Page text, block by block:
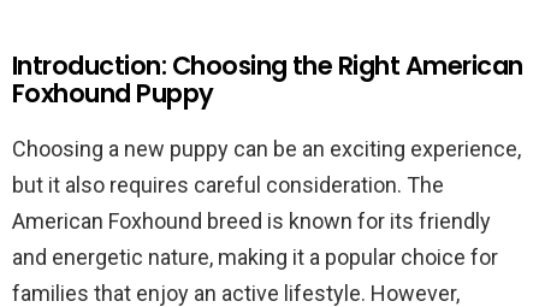
Introduction: Choosing the Right American
Foxhound Puppy
Choosing a new puppy can be an exciting experience,
but it also requires careful consideration. The
American Foxhound breed is known for its friendly
and energetic nature, making it a popular choice for
families that enjoy an active lifestyle. However,